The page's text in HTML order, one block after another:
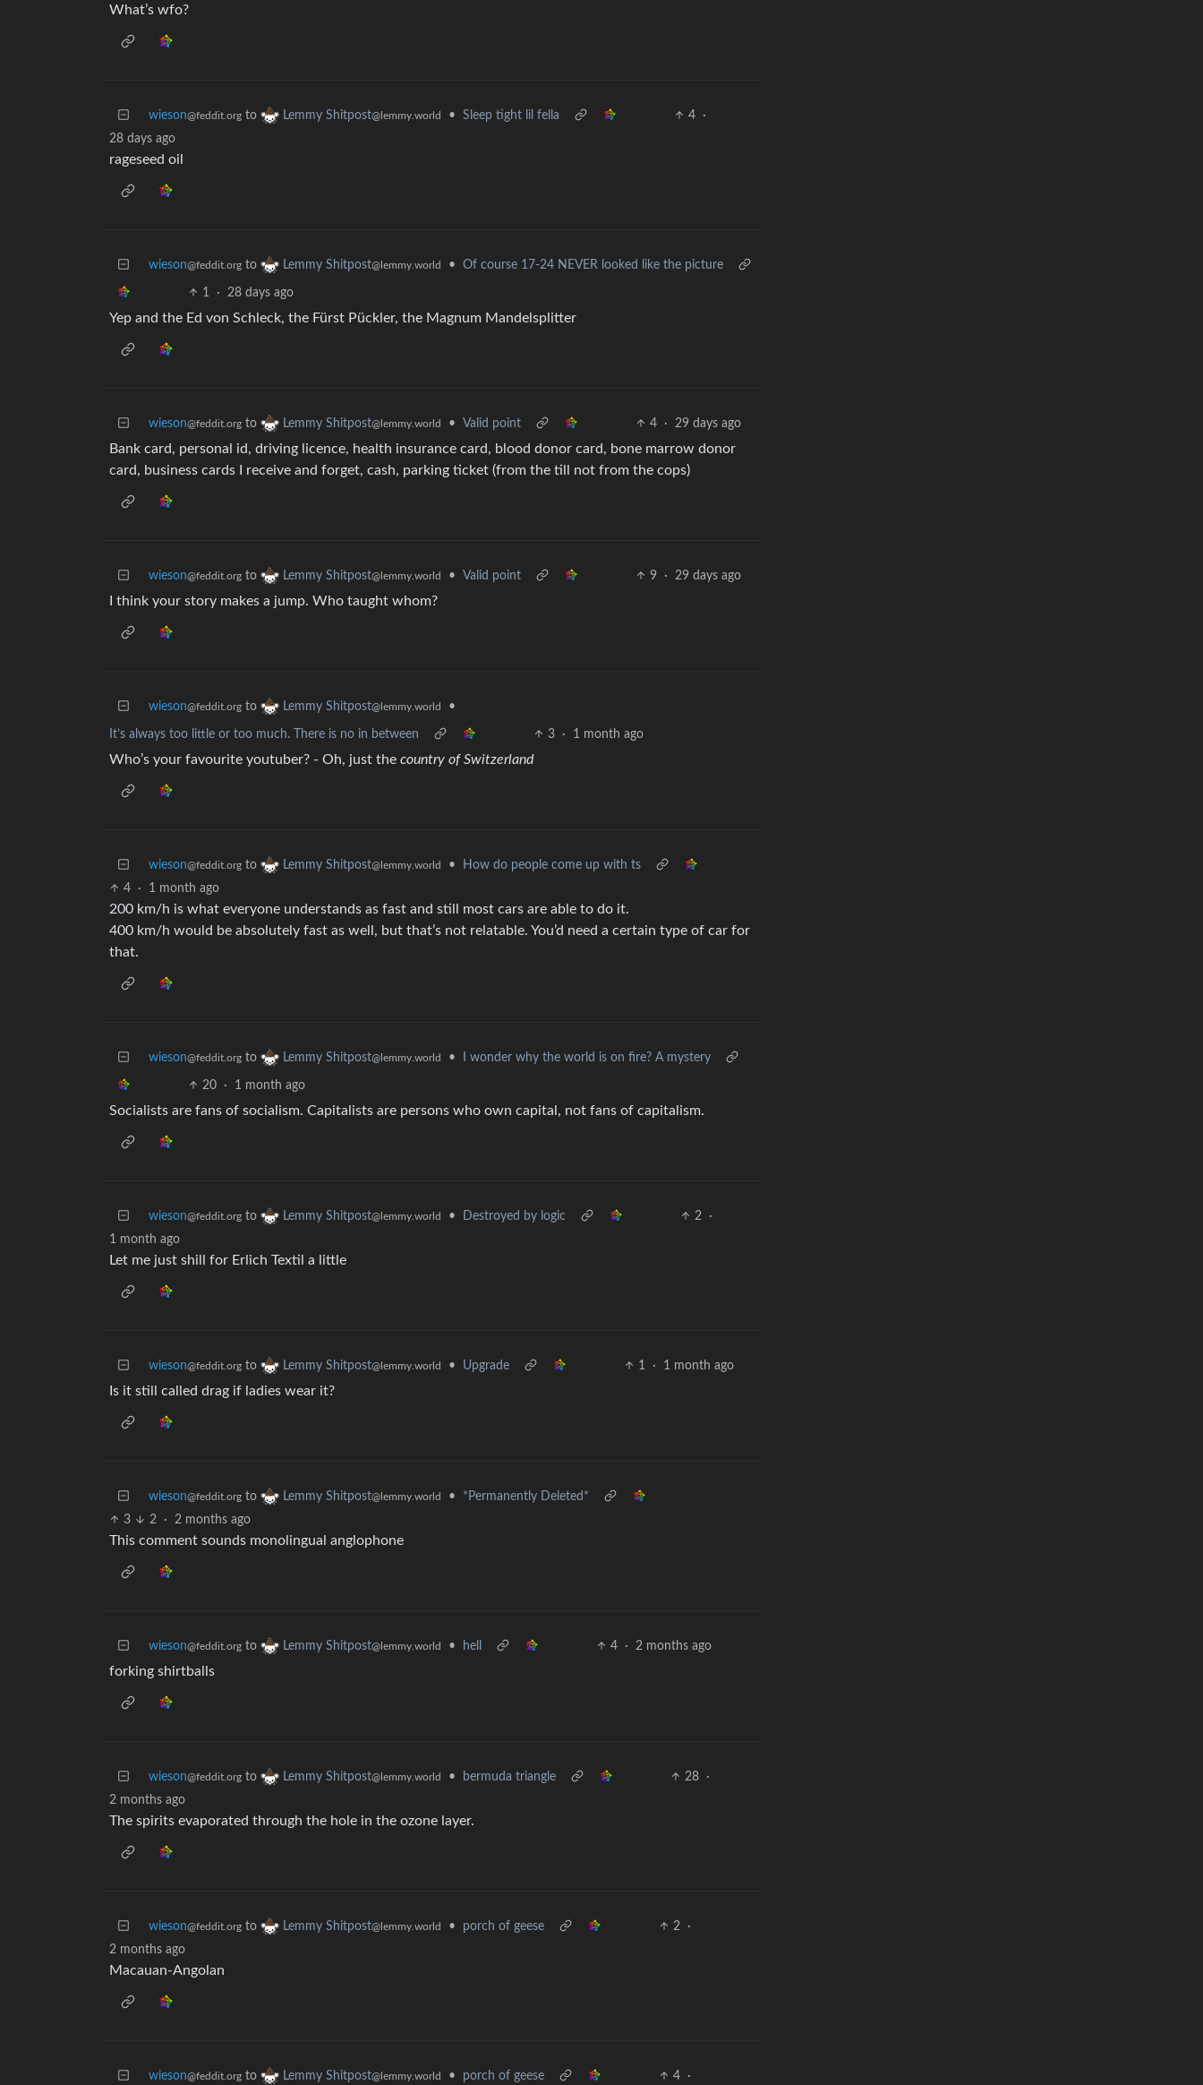
What’s wfo?
wieson@feddit.org to Lemmy Shitpost@lemmy.world • Sleep tight lil fella 4
·
28 days ago
rageseed oil
wieson@feddit.org to Lemmy Shitpost@lemmy.world • Of course 17-24 NEVER looked like the picture
1 · 28 days ago
Yep and the Ed von Schleck, the Fürst Pückler, the Magnum Mandelsplitter
wieson@feddit.org to Lemmy Shitpost@lemmy.world • Valid point 4 · 29 days ago
Bank card, personal id, driving licence, health insurance card, blood donor card, bone marrow donor
card, business cards I receive and forget, cash, parking ticket (from the till not from the cops)
wieson@feddit.org to Lemmy Shitpost@lemmy.world • Valid point 9 · 29 days ago
I think your story makes a jump. Who taught whom?
wieson@feddit.org to Lemmy Shitpost@lemmy.world •
It’s always too little or too much. There is no in between 3 · 1 month ago
Who’s your favourite youtuber? - Oh, just the country of Switzerland
wieson@feddit.org to Lemmy Shitpost@lemmy.world •
How do people come up with ts
4
· 1 month ago
200 km/h is what everyone understands as fast and still most cars are able to do it.
400 km/h would be absolutely fast as well, but that’s not relatable. You’d need a certain type of car for
that.
wieson@feddit.org to Lemmy Shitpost@lemmy.world • I wonder why the world is on fire? A mystery
20 · 1 month ago
Socialists are fans of socialism. Capitalists are persons who own capital, not fans of capitalism.
wieson@feddit.org to Lemmy Shitpost@lemmy.world • Destroyed by logic 2
·
1 month ago
Let me just shill for Erlich Textil a little
wieson@feddit.org to Lemmy Shitpost@lemmy.world • Upgrade 1 · 1 month ago
Is it still called drag if ladies wear it?
wieson@feddit.org to Lemmy Shitpost@lemmy.world •
*Permanently Deleted*
3
2 · 2 months ago
This comment sounds monolingual anglophone
wieson@feddit.org to Lemmy Shitpost@lemmy.world • hell 4 · 2 months ago
forking shirtballs
wieson@feddit.org to Lemmy Shitpost@lemmy.world • bermuda triangle 28
·
2 months ago
The spirits evaporated through the hole in the ozone layer.
wieson@feddit.org to Lemmy Shitpost@lemmy.world • porch of geese 2
·
2 months ago
Macauan-Angolan
wieson@feddit.org to Lemmy Shitpost@lemmy.world • porch of geese 4 ·